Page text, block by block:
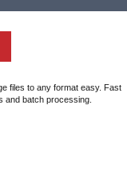
files to any format easy. Fast
and batch processing.